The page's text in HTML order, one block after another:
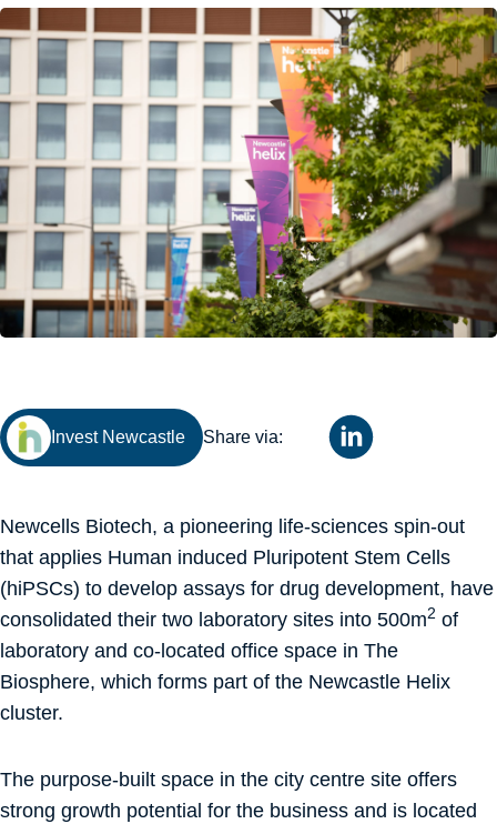
Invest Newcastle Share via:
Newcells Biotech, a pioneering life-sciences spin-out
that applies Human induced Pluripotent Stem Cells
(hiPSCs) to develop assays for drug development, have
consolidated their two laboratory sites into 500m2 of
laboratory and co-located office space in The
Biosphere, which forms part of the Newcastle Helix
cluster.
The purpose-built space in the city centre site offers
strong growth potential for the business and is located